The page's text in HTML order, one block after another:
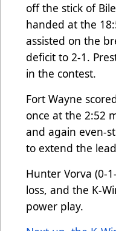
off the stick of
handed at the
assisted on the
deficit to 2-1.
in the contest.
Fort Wayne
once at the 2:52
and again even-
to extend the
Hunter Vorva (0-
loss, and the K-
power play.